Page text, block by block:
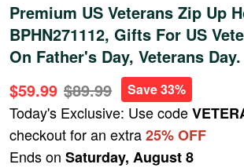
Premium US Veterans Zip Up
BPHN271112, Gifts For US
On Father's Day, Veterans Day.
$59.99 $89.99 Save 33%
Today's Exclusive: Use code
checkout for an extra25% OFF
Ends on Saturday, August 8